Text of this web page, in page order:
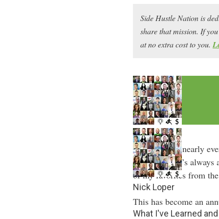
Side Hustle Nation is
share that mission. If
at no extra cost to you.
Nick Loper
What I've Learned
At the end of nearly
Nation. There’s
of my favorites from
This has become an